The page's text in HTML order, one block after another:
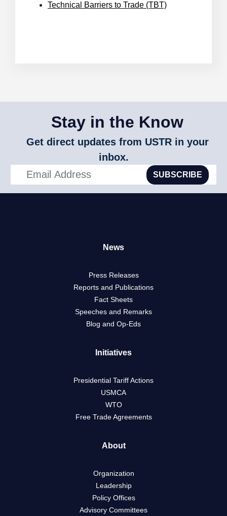
Technical Barriers to Trade (TBT)
Stay in the Know
Get direct updates from USTR in your
inbox.
SUBSCRIBE
News
Press Releases
Reports and Publications
Fact Sheets
Speeches and Remarks
Blog and Op-Eds
Initiatives
Presidential Tariff Actions
USMCA
WTO
Free Trade Agreements
About
Organization
Leadership
Policy Offices
Advisory Committees